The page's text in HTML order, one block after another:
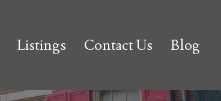
Listings Contact Us Blog